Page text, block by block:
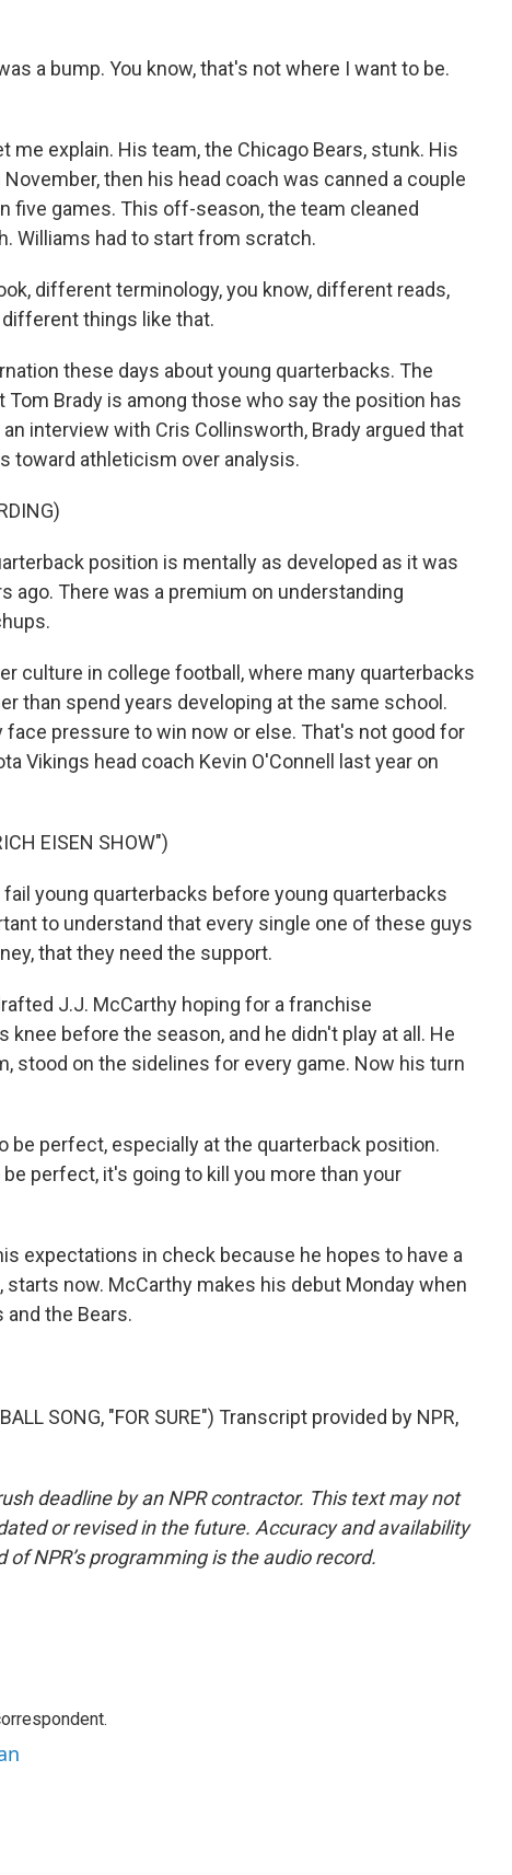
a bump. You know, that's not where I want to be.
me explain. His team, the Chicago Bears, stunk. His
then his head coach was canned a couple
five games. This off-season, the team cleaned
Williams had to start from scratch.
different terminology, you know, different reads,
things like that.
these days about young quarterbacks. The
Tom Brady is among those who say the position has
interview with Cris Collinsworth, Brady argued that
toward athleticism over analysis.
position is mentally as developed as it was
ago. There was a premium on understanding
culture in college football, where many quarterbacks
than spend years developing at the same school.
face pressure to win now or else. That's not good for
Vikings head coach Kevin O'Connell last year on
EISEN SHOW")
fail young quarterbacks before young quarterbacks
to understand that every single one of these guys
that they need the support.
J.J. McCarthy hoping for a franchise
knee before the season, and he didn't play at all. He
stood on the sidelines for every game. Now his turn
be perfect, especially at the quarterback position.
perfect, it's going to kill you more than your
expectations in check because he hopes to have a
starts now. McCarthy makes his debut Monday when
and the Bears.
SONG, "FOR SURE") Transcript provided by NPR,
deadline by an NPR contractor. This text may not
or revised in the future. Accuracy and availability
NPR’s programming is the audio record.